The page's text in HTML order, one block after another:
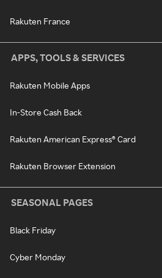
Rakuten France
APPS, TOOLS & SERVICES
Rakuten Mobile Apps
In-Store Cash Back
Rakuten American Express® Card
Rakuten Browser Extension
SEASONAL PAGES
Black Friday
Cyber Monday